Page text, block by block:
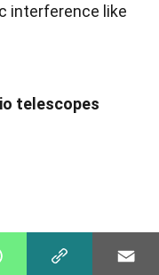
interference like
telescopes